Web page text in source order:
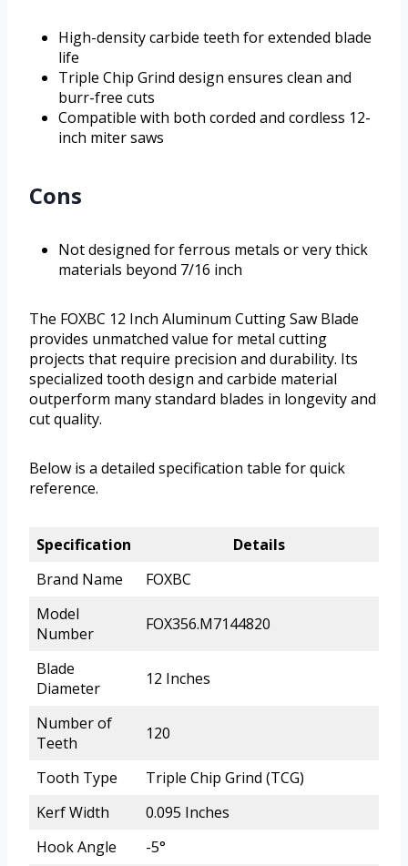
High-density carbide teeth for extended blade
life
Triple Chip Grind design ensures clean and
burr-free cuts
Compatible with both corded and cordless 12-
inch miter saws
Cons
Not designed for ferrous metals or very thick
materials beyond 7/16 inch
The FOXBC 12 Inch Aluminum Cutting Saw Blade
provides unmatched value for metal cutting
projects that require precision and durability. Its
specialized tooth design and carbide material
outperform many standard blades in longevity and
cut quality.
Below is a detailed specification table for quick
reference.
Specification
Details
Brand Name
FOXBC
Model
Number
FOX356.M7144820
Blade
Diameter
12 Inches
Number of
Teeth
120
Tooth Type
Triple Chip Grind (TCG)
Kerf Width
0.095 Inches
Hook Angle
-5°